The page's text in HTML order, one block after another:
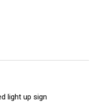
light up sign